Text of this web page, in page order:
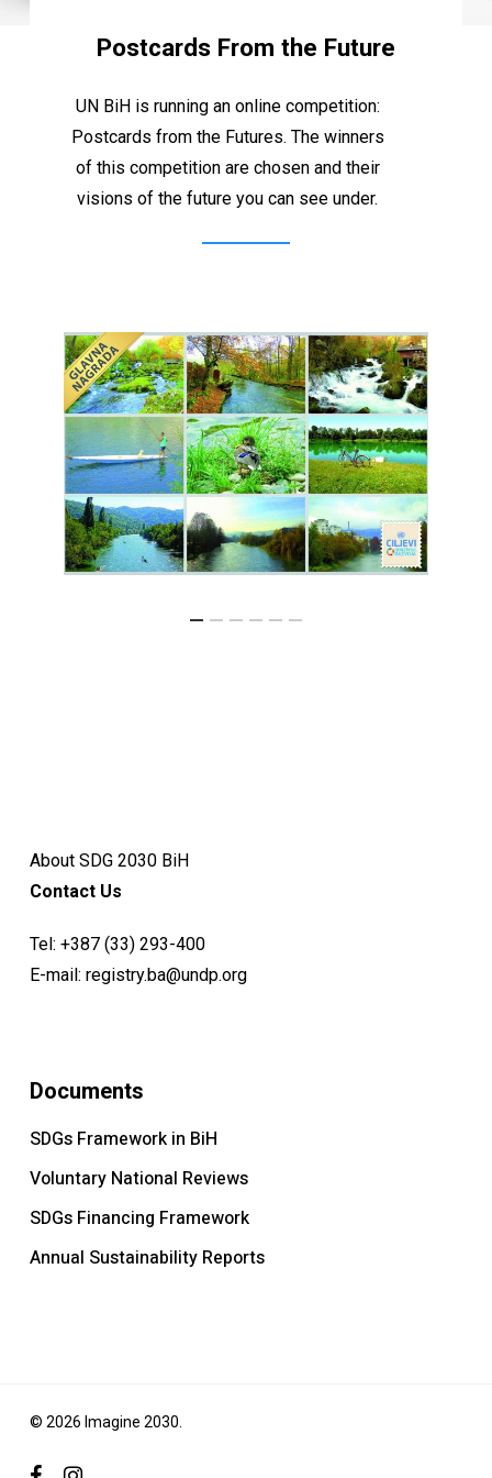
Postcards From the Future
UN BiH is running an online competition:
Postcards from the Futures. The winners
of this competition are chosen and their
visions of the future you can see under.
About SDG 2030 BiH
Contact Us
Tel: +387 (33) 293-400
E-mail: registry.ba@undp.org
Documents
SDGs Framework in BiH
Voluntary National Reviews
SDGs Financing Framework
Annual Sustainability Reports
© 2026 Imagine 2030.
facebookinstagram